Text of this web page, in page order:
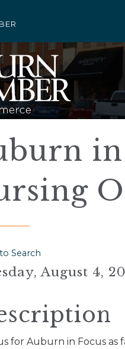
Search
August 4,
for Auburn in Focus